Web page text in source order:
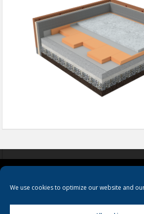
We use cookies to optimize our website and